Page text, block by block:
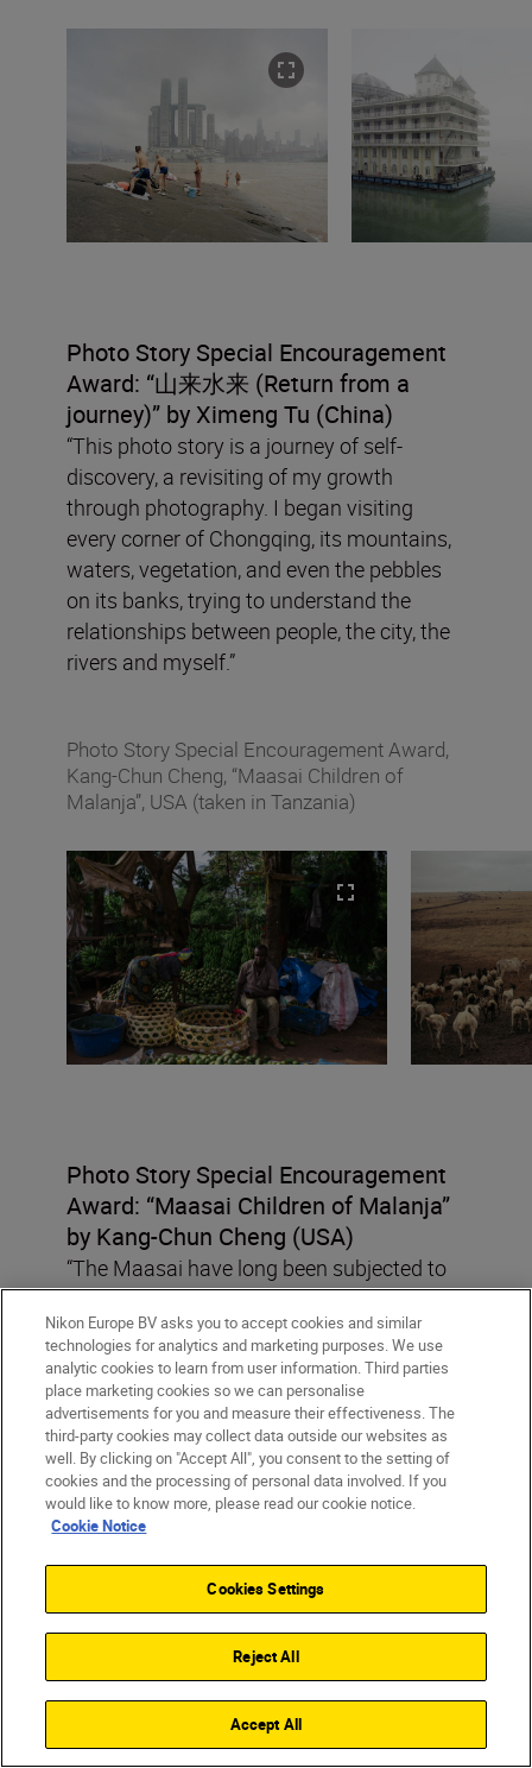
Photo Story Special Encouragement
Award: “山来水来 (Return from a
journey)” by Ximeng Tu (China)
“This photo story is a journey of self-
discovery, a revisiting of my growth
through photography. I began visiting
every corner of Chongqing, its mountains,
waters, vegetation, and even the pebbles
on its banks, trying to understand the
relationships between people, the city, the
rivers and myself.”
Photo Story Special Encouragement Award,
Kang-Chun Cheng, “Maasai Children of
Malanja”, USA (taken in Tanzania)
Photo Story Special Encouragement
Award: “Maasai Children of Malanja”
by Kang-Chun Cheng (USA)
“The Maasai have long been subjected to
forceful land-grabbing conducted by
Tanzanian authorities. With Tanzania’s
spiral into authoritarianism and media
crackdown, I wanted to show the human
rights abuses that would otherwise go
undocumented.”
Photo Story Special Encouragement Award,
Jacek Gąsiorowski, “American Dreaming”,
Nikon Europe BV asks you to accept cookies and similar
technologies for analytics and marketing purposes. We use
analytic cookies to learn from user information. Third parties
place marketing cookies so we can personalise
advertisements for you and measure their effectiveness. The
third-party cookies may collect data outside our websites as
well. By clicking on "Accept All", you consent to the setting of
cookies and the processing of personal data involved. If you
would like to know more, please read our cookie notice.
Cookie Notice
Cookies Settings
Reject All
Accept All